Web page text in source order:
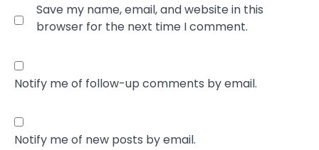
Save my name, email, and website in this
browser for the next time I comment.
Notify me of follow-up comments by email.
Notify me of new posts by email.